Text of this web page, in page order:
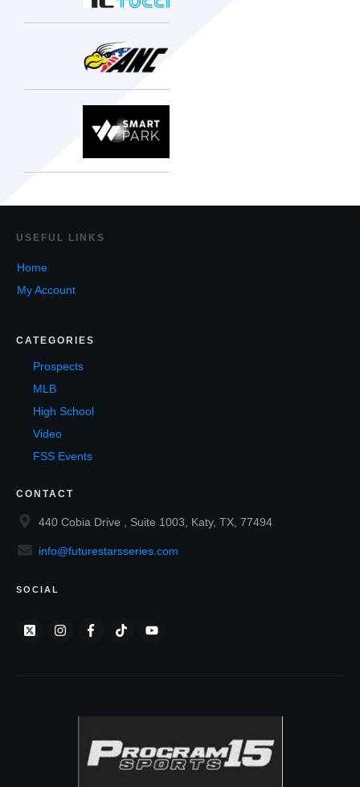
USEF UL LINKS
Home
My Account
CATEGORIES
Prospects
MLB
High School
Video
FSS Events
CONTACT
440 Cobia Drive , Suite 1003, Katy, TX, 77494
info@futurestarsseries.com
SOCIAL